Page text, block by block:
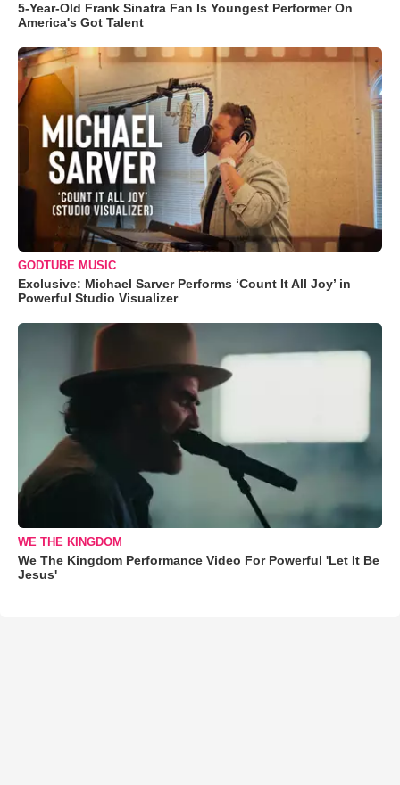
5-Year-Old Frank Sinatra Fan Is Youngest Performer On
America's Got Talent
GODTUBE MUSIC
Exclusive: Michael Sarver Performs ‘Count It All Joy’ in
Powerful Studio Visualizer
WE THE KINGDOM
We The Kingdom Performance Video For Powerful 'Let It Be
Jesus'